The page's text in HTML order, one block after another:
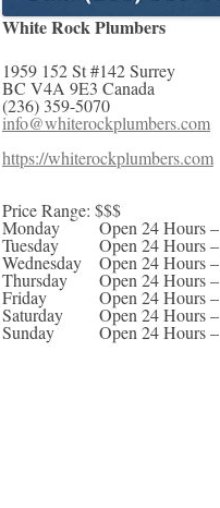
White Rock Plumbers
1959 152 St #142Surrey
BC V4A 9E3 Canada
(236) 359-5070
info@whiterockplumbers.com
https://whiterockplumbers.com
Price Range: $$$
Monday Open 24 Hours –
Tuesday Open 24 Hours –
Wednesday Open 24 Hours –
Thursday Open 24 Hours –
Friday Open 24 Hours –
Saturday Open 24 Hours –
Sunday Open 24 Hours –